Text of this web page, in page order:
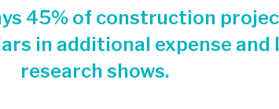
45% of construction
in additional expense and
research shows.